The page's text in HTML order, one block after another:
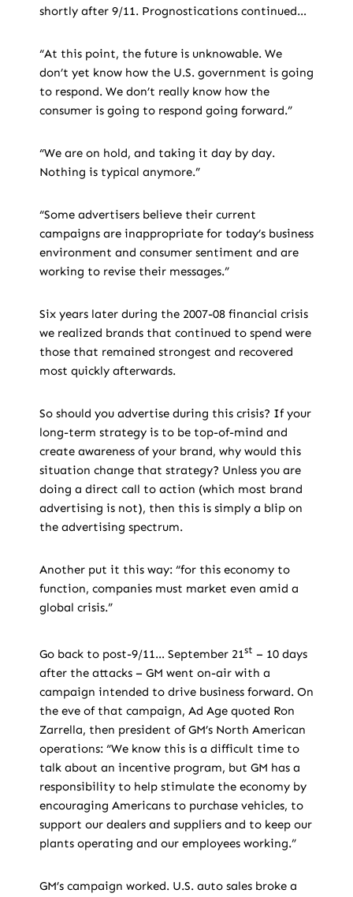
shortly after 9/11. Prognostications continued…
“At this point, the future is unknowable. We
don’t yet know how the U.S. government is going
to respond. We don’t really know how the
consumer is going to respond going forward.”
“We are on hold, and taking it day by day.
Nothing is typical anymore.”
“Some advertisers believe their current
campaigns are inappropriate for today’s business
environment and consumer sentiment and are
working to revise their messages.”
Six years later during the 2007-08 financial crisis
we realized brands that continued to spend were
those that remained strongest and recovered
most quickly afterwards.
So should you advertise during this crisis? If your
long-term strategy is to be top-of-mind and
create awareness of your brand, why would this
situation change that strategy? Unless you are
doing a direct call to action (which most brand
advertising is not), then this is simply a blip on
the advertising spectrum.
Another put it this way: “for this economy to
function, companies must market even amid a
global crisis.”
Go back to post-9/11… September 21st – 10 days
after the attacks – GM went on-air with a
campaign intended to drive business forward. On
the eve of that campaign, Ad Age quoted Ron
Zarrella, then president of GM’s North American
operations: “We know this is a difficult time to
talk about an incentive program, but GM has a
responsibility to help stimulate the economy by
encouraging Americans to purchase vehicles, to
support our dealers and suppliers and to keep our
plants operating and our employees working.”
GM’s campaign worked. U.S. auto sales broke a